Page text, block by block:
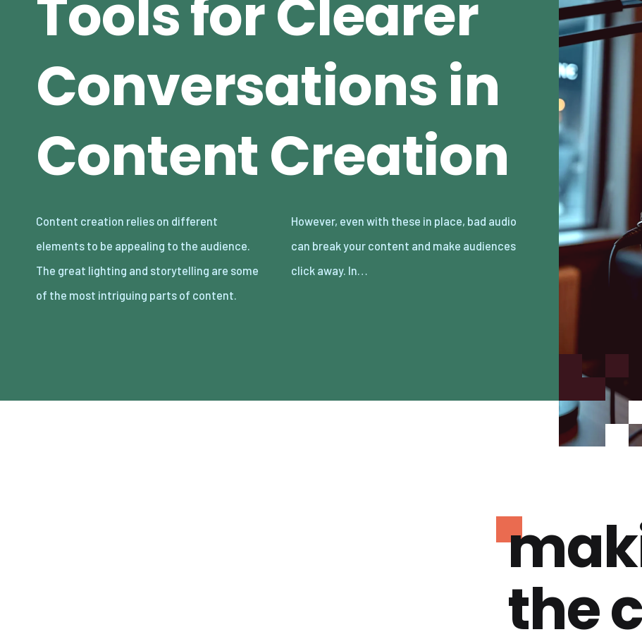
Tools for Clearer
Conversations in
Content Creation
Content creation relies on different
elements to be appealing to the audience.
The great lighting and storytelling are some
of the most intriguing parts of content.
However, even with these in place, bad audio
can break your content and make audiences
click away. In…
the